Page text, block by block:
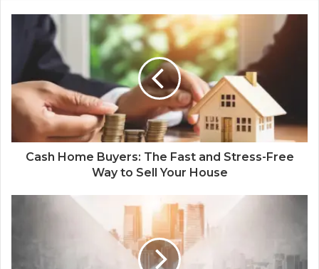
Cash Home Buyers: The Fast and Stress-Free
Way to Sell Your House